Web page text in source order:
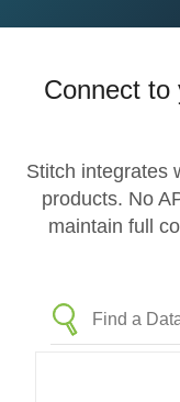
Connect to
Stitch integrates
products. No
maintain full